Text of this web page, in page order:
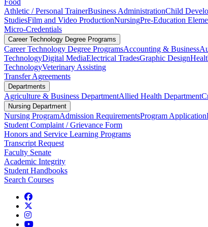
Athletic / Personal TrainerBusiness AdministrationChild
StudiesFilm and Video ProductionNursingPre-Education
Micro-Credentials
Career Technology Degree Programs
Career Technology Degree ProgramsAccounting & Business
TechnologyDigital MediaElectrical TradesGraphic Design
TechnologyVeterinary Assisting
Transfer Agreements
Departments
Agriculture & Business DepartmentAllied Health Department
Nursing Department
Nursing ProgramAdmission RequirementsProgram Application
Student Complaint / Grievance Form
Honors and Service Learning Programs
Transcript Request
Faculty Senate
Academic Integrity
Student Handbooks
Search Courses
Facebook
Instagram
YouTube